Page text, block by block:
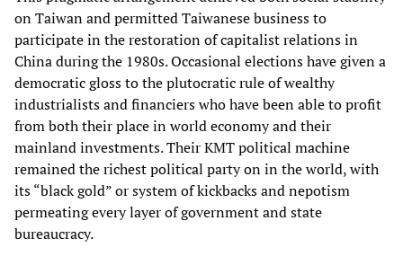
on Taiwan and permitted Taiwanese business to
participate in the restoration of capitalist relations in
China during the 1980s. Occasional elections have given a
democratic gloss to the plutocratic rule of wealthy
industrialists and financiers who have been able to profit
from both their place in world economy and their
mainland investments. Their KMT political machine
remained the richest political party on in the world, with
its “black gold” or system of kickbacks and nepotism
permeating every layer of government and state
bureaucracy.